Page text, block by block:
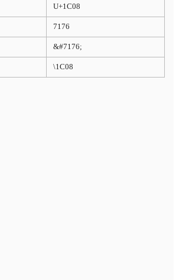
U+1C08
7176
&#7176;
\1C08